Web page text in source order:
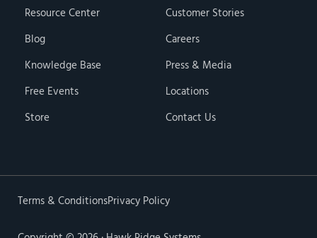
Resource Center
Blog
Knowledge Base
Free Events
Store
Customer Stories
Careers
Press & Media
Locations
Contact Us
Terms & ConditionsPrivacy Policy